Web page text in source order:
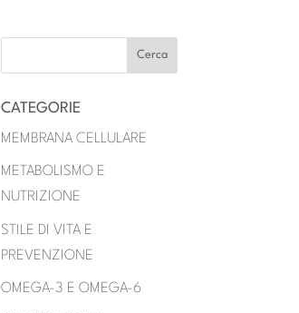
CATEGORIE
MEMBRANA CELLULARE
METABOLISMO E
NUTRIZIONE
STILE DI VITA E
PREVENZIONE
OMEGA-3 E OMEGA-6